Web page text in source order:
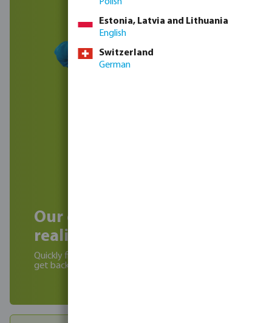
Our experts can help
realise your project!
Quickly fill in the contact form below and we will
get back to you soon.
Estonia, Latvia and Lithuania
English
Switzerland
German